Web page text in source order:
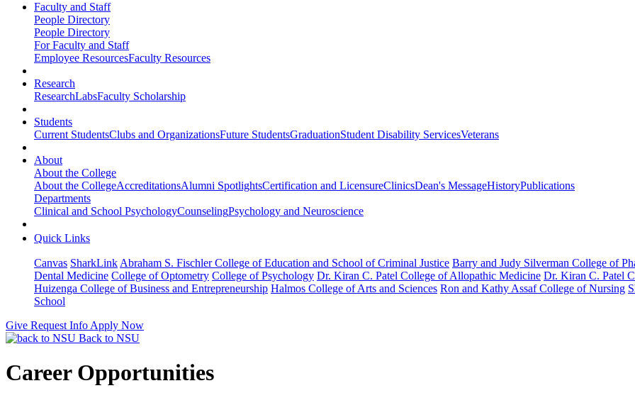
Faculty and Staff
People Directory
People Directory
For Faculty and Staff
Employee ResourcesFaculty Resources
Research
ResearchLabsFaculty Scholarship
Students
Current StudentsClubs and OrganizationsFuture StudentsGraduationStudent Disability ServicesVeterans
About
About the College
About the CollegeAccreditationsAlumni SpotlightsCertification and LicensureClinicsDean's MessageHistoryPublications
Departments
Clinical and School PsychologyCounselingPsychology and Neuroscience
Quick Links
Canvas SharkLink Abraham S. Fischler College of Education and School of Criminal Justice Barry and Judy Silverman College of
Dental Medicine College of Optometry College of Psychology Dr. Kiran C. Patel College of Allopathic Medicine Dr. Kiran C. Patel
Huizenga College of Business and Entrepreneurship Halmos College of Arts and Sciences Ron and Kathy Assaf College of Nursing
School
Give Request Info Apply Now
Back to NSU
Career Opportunities